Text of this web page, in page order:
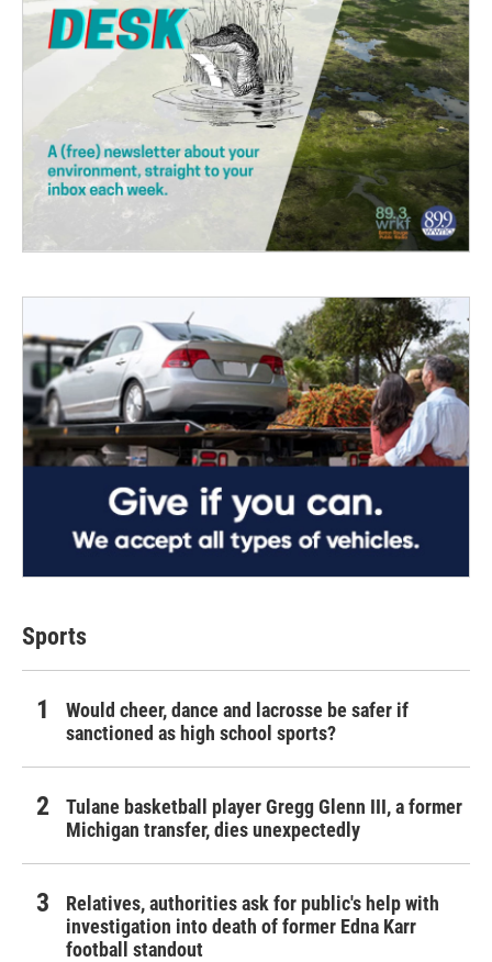
Sports
Would cheer, dance and lacrosse be safer if
sanctioned as high school sports?
Tulane basketball player Gregg Glenn III, a former
Michigan transfer, dies unexpectedly
Relatives, authorities ask for public's help with
investigation into death of former Edna Karr
football standout